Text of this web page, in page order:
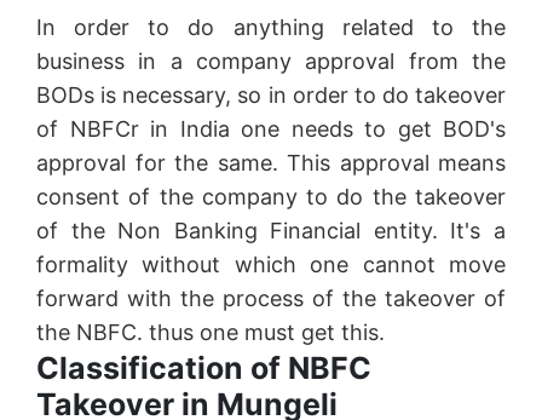
In order to do anything related to the
business in a company approval from the
BODs is necessary, so in order to do takeover
of NBFCr in India one needs to get BOD's
approval for the same. This approval means
consent of the company to do the takeover
of the Non Banking Financial entity. It's a
formality without which one cannot move
forward with the process of the takeover of
the NBFC. thus one must get this.
Classification of NBFC
Takeover in Mungeli